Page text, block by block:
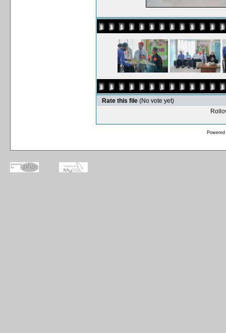
Rate this file (No vote yet)